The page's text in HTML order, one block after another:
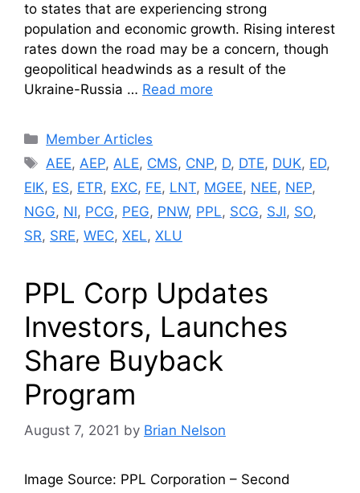
to states that are experiencing strong
population and economic growth. Rising interest
rates down the road may be a concern, though
geopolitical headwinds as a result of the
Ukraine-Russia … Read more
Categories
Member Articles
Tags
AEE,AEP,ALE, CMS, CNP, D, DTE, DUK, ED,
EIK, ES, ETR, EXC, FE, LNT, MGEE, NEE, NEP,
NGG, NI, PCG, PEG, PNW, PPL, SCG, SJI, SO,
SR, SRE, WEC, XEL, XLU
PPL Corp Updates
Investors, Launches
Share Buyback
Program
August 7, 2021 by Brian Nelson
Image Source: PPL Corporation – Second